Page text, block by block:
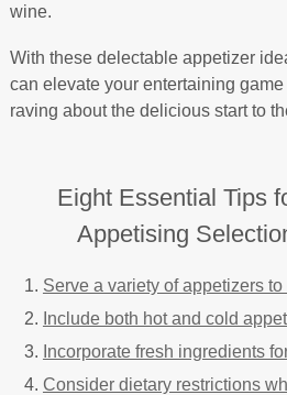
wine.
With these delectable appetizer
can elevate your entertaining
raving about the delicious start to
Eight Essential Tips
Appetising
Serve a variety of appetizers
Include both hot and cold
Incorporate fresh ingredients
Consider dietary restrictions